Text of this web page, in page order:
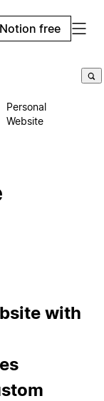
free
Personal
Website
with